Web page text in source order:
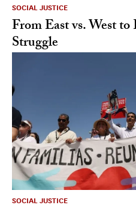
SOCIAL JUSTICE
From East vs. West to
Struggle
SOCIAL JUSTICE